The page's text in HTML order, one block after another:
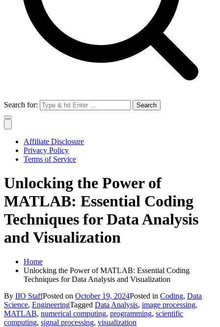
Search for:
Affiliate Disclosure
Privacy Policy
Terms of Service
Unlocking the Power of
MATLAB: Essential Coding
Techniques for Data Analysis
and Visualization
Home
Unlocking the Power of MATLAB: Essential Coding
Techniques for Data Analysis and Visualization
By IIO StaffPosted on October 19, 2024Posted in Coding, Data
Science, EngineeringTagged Data Analysis, image processing,
MATLAB, numerical computing, programming, scientific
computing, signal processing, visualization